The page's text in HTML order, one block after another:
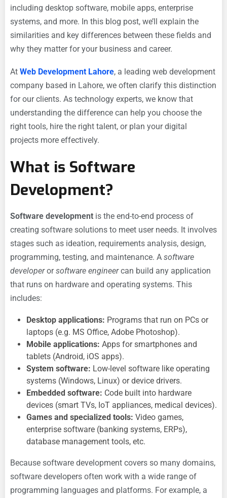
including desktop software, mobile apps, enterprise
systems, and more. In this blog post, we’ll explain the
similarities and key differences between these fields and
why they matter for your business and career.
At Web Development Lahore, a leading web development
company based in Lahore, we often clarify this distinction
for our clients. As technology experts, we know that
understanding the difference can help you choose the
right tools, hire the right talent, or plan your digital
projects more effectively.
What is Software
Development?
Software development is the end-to-end process of
creating software solutions to meet user needs. It involves
stages such as ideation, requirements analysis, design,
programming, testing, and maintenance. A software
developerorsoftware engineercan build any application
that runs on hardware and operating systems. This
includes:
Desktop applications: Programs that run on PCs or
laptops (e.g. MS Office, Adobe Photoshop).
Mobile applications: Apps for smartphones and
tablets (Android, iOS apps).
System software: Low-level software like operating
systems (Windows, Linux) or device drivers.
Embedded software: Code built into hardware
devices (smart TVs, IoT appliances, medical devices).
Games and specialized tools: Video games,
enterprise software (banking systems, ERPs),
database management tools, etc.
Because software development covers so many domains,
software developers often work with a wide range of
programming languages and platforms. For example, a